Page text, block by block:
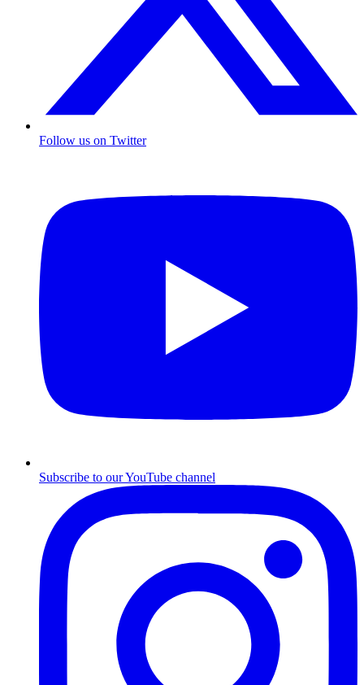
Follow us on Twitter
Subscribe to our YouTube channel